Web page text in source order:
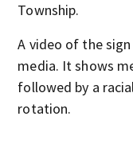
Township.
A video of the
media. It shows
followed by a
rotation.